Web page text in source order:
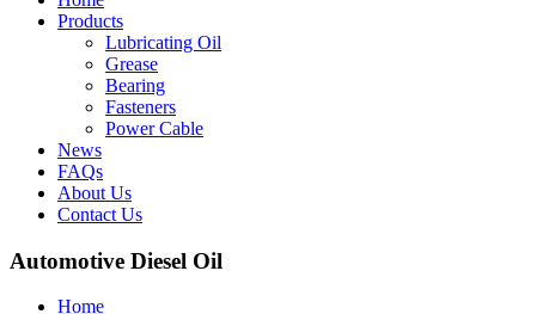
Products
Lubricating Oil
Grease
Bearing
Fasteners
Power Cable
News
FAQs
About Us
Contact Us
Automotive Diesel Oil
Home